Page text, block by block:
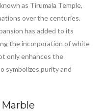
as Tirumala Temple,
over the centuries.
has added to its
the incorporation of white
only enhances the
symbolizes purity and